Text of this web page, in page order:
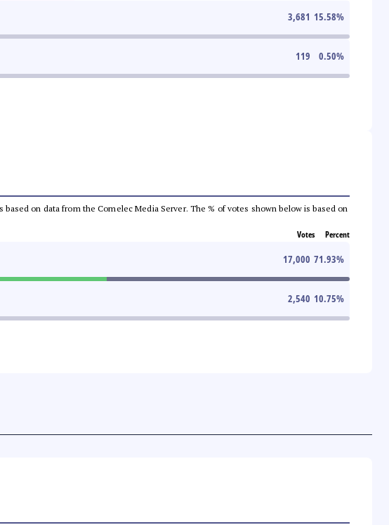
3,681 15.58%
119 0.50%
on data from the Comelec Media Server. The % of votes shown below is based on
Votes Percent
17,000 71.93%
2,540 10.75%